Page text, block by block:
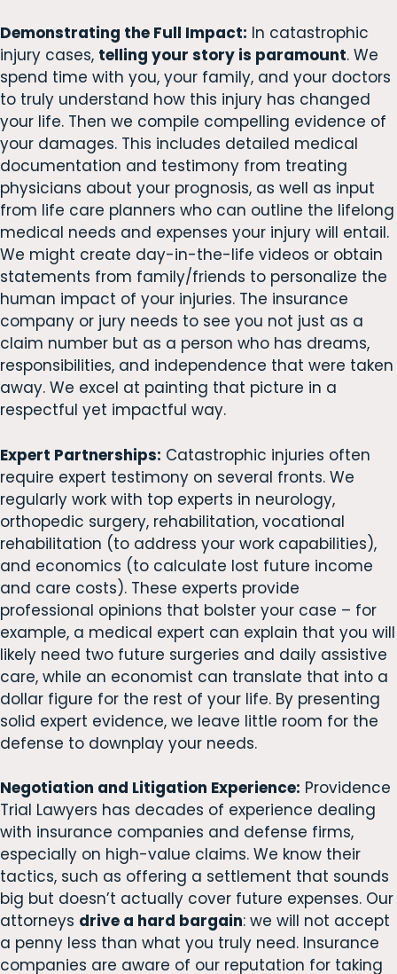
Demonstrating the Full Impact: In catastrophic
injury cases, telling your story is paramount. We
spend time with you, your family, and your doctors
to truly understand how this injury has changed
your life. Then we compile compelling evidence of
your damages. This includes detailed medical
documentation and testimony from treating
physicians about your prognosis, as well as input
from life care planners who can outline the lifelong
medical needs and expenses your injury will entail.
We might create day-in-the-life videos or obtain
statements from family/friends to personalize the
human impact of your injuries. The insurance
company or jury needs to see you not just as a
claim number but as a person who has dreams,
responsibilities, and independence that were taken
away. We excel at painting that picture in a
respectful yet impactful way.
Expert Partnerships: Catastrophic injuries often
require expert testimony on several fronts. We
regularly work with top experts in neurology,
orthopedic surgery, rehabilitation, vocational
rehabilitation (to address your work capabilities),
and economics (to calculate lost future income
and care costs). These experts provide
professional opinions that bolster your case – for
example, a medical expert can explain that you will
likely need two future surgeries and daily assistive
care, while an economist can translate that into a
dollar figure for the rest of your life. By presenting
solid expert evidence, we leave little room for the
defense to downplay your needs.
Negotiation and Litigation Experience: Providence
Trial Lawyers has decades of experience dealing
with insurance companies and defense firms,
especially on high-value claims. We know their
tactics, such as offering a settlement that sounds
big but doesn’t actually cover future expenses. Our
attorneys drive a hard bargain: we will not accept
a penny less than what you truly need. Insurance
companies are aware of our reputation for taking